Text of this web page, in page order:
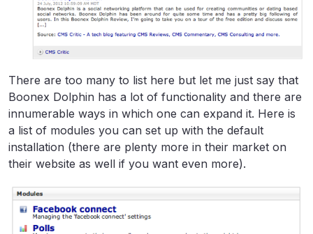
There are too many to list here but let me just say that
Boonex Dolphin has a lot of functionality and there are
innumerable ways in which one can expand it. Here is
a list of modules you can set up with the default
installation (there are plenty more in their market on
their website as well if you want even more).